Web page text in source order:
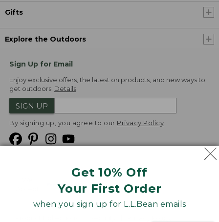
Get 10% Off
Your First Order
when you sign up for L.L.Bean emails
Gifts
Explore the Outdoors
Sign Up for Email
Enjoy exclusive offers, the latest on products, and new ways to
get outdoors. Details
SIGN UP
By signing up, you agree to our Privacy Policy